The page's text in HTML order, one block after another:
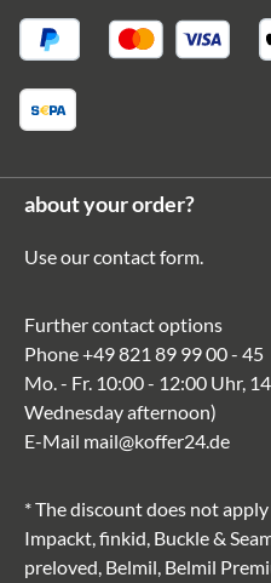
about your order?
Use ourcontact form.
Further contact options
Phone+49 821 89 99 00 - 45
Mo. - Fr. 10:00 - 12:00 Uhr,
Wednesday afternoon)
E-Mail mail@koffer24.de
* The discount does not
Impackt, finkid, Buckle &
preloved, Belmil, Belmil